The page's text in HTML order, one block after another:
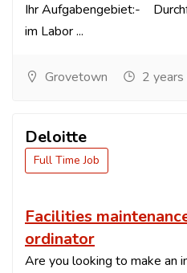
Ihr Aufgabengebiet:-
im Labor ...
Grovetown 2 years
Deloitte
Full Time Job
Facilities
ordinator
Are you looking to make an